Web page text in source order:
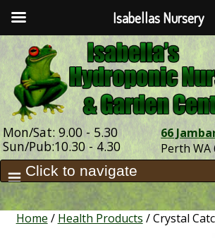
Mon/Sat: 9.00 - 5.30
Sun/Pub:10.30 - 4.30
66
Perth WA
Home / Health Products / Crystal
Isabellas Nursery